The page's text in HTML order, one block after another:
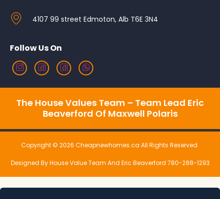
4107 99 street Edmoton, Alb T6E 3N4
Follow Us On
The House Values Team – Team Lead Eric
Beaverford Of Maxwell Polaris
Copyright © 2026 Cheapnewhomes.ca All Rights Reserved.
Designed By House Value Team And Eric Beaverford 780-288-1293